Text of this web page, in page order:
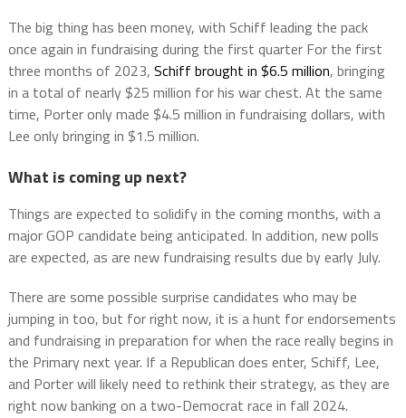
The big thing has been money, with Schiff leading the pack
once again in fundraising during the first quarter For the first
three months of 2023, Schiff brought in $6.5 million, bringing
in a total of nearly $25 million for his war chest. At the same
time, Porter only made $4.5 million in fundraising dollars, with
Lee only bringing in $1.5 million.
What is coming up next?
Things are expected to solidify in the coming months, with a
major GOP candidate being anticipated. In addition, new polls
are expected, as are new fundraising results due by early July.
There are some possible surprise candidates who may be
jumping in too, but for right now, it is a hunt for endorsements
and fundraising in preparation for when the race really begins in
the Primary next year. If a Republican does enter, Schiff, Lee,
and Porter will likely need to rethink their strategy, as they are
right now banking on a two-Democrat race in fall 2024.